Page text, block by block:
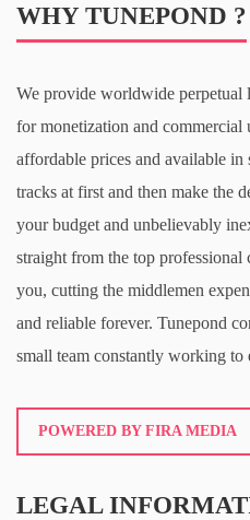
WHY TUNEPOND ?
We provide worldwide perpetual
for monetization and commercial
affordable prices and available in
tracks at first and then make the
your budget and unbelievably
straight from the top professional
you, cutting the middlemen
and reliable forever. Tunepond
small team constantly working to
POWERED BY FIRA MEDIA
LEGAL